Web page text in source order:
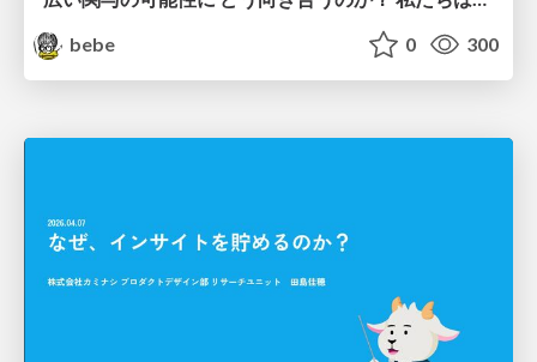
bebe
0 300